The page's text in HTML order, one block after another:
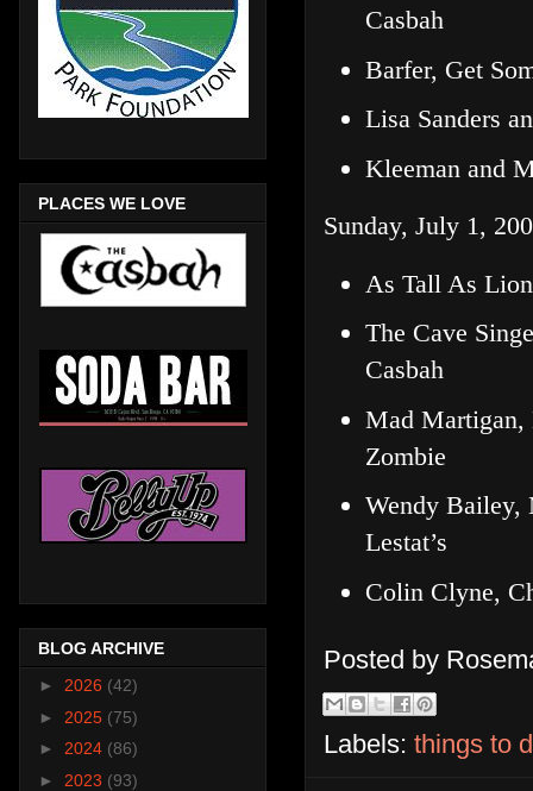
Casbah
Barfer, Get
Lisa Sanders
Kleeman and
Sunday, July 1,
As Tall As
The Cave
Casbah
Mad Martigan,
Zombie
Wendy Bailey,
Lestat’s
Colin Clyne,
Posted by
Labels: things to
PLACES WE LOVE
BLOG ARCHIVE
► 2026 (42)
► 2025 (75)
► 2024 (86)
► 2023 (93)